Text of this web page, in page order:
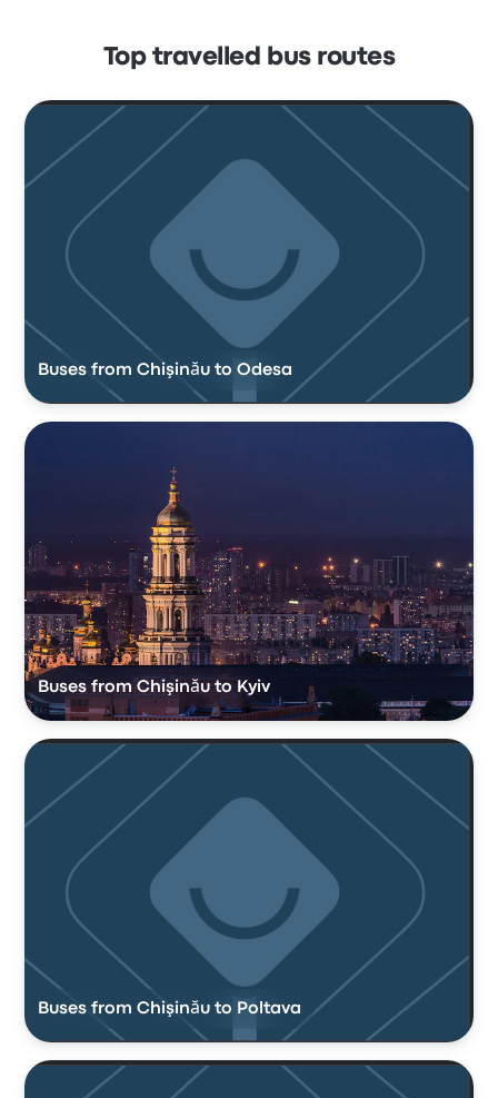
Top travelled bus routes
Buses from Chişinău to Odesa
Buses from Chişinău to Kyiv
Buses from Chişinău to Poltava